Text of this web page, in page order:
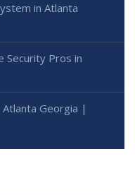
in Atlanta
Security Pros in
Georgia |